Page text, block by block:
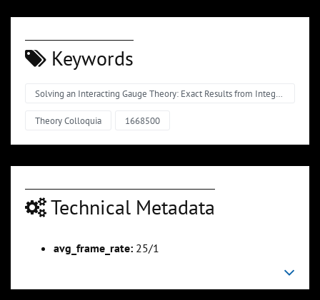
Keywords
Solving an Interacting Gauge Theory: Exact Results from Integrability
Theory Colloquia 1668500
Technical Metadata
avg_frame_rate: 25/1